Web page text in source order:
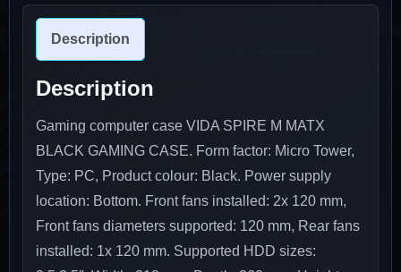
Description
Description
Gaming computer case VIDA SPIRE M MATX
BLACK GAMING CASE. Form factor: Micro Tower,
Type: PC, Product colour: Black. Power supply
location: Bottom. Front fans installed: 2x 120 mm,
Front fans diameters supported: 120 mm, Rear fans
installed: 1x 120 mm. Supported HDD sizes: